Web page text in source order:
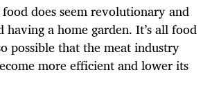
does seem revolutionary and
a home garden. It’s all food
possible that the meat industry
more efficient and lower its